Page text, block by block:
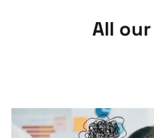
All